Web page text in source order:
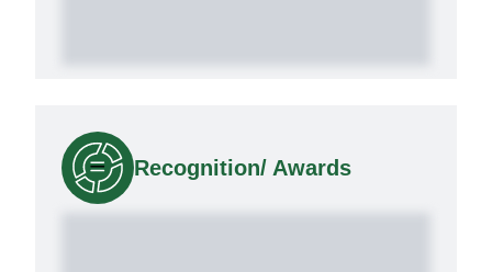
Recognition/ Awards